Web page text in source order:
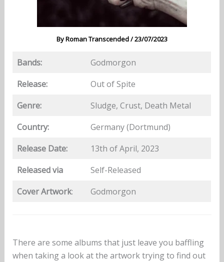
ByRoman Transcended/23/07/2023
Bands:
Godmorgon
Release:
Out of Spite
Genre:
Sludge, Crust, Death Metal
Country:
Germany (Dortmund)
Release Date:
13th of April, 2023
Released via
Self-Released
Cover Artwork: Godmorgon
There are some albums that just leave you baffling
when taking a look at the artwork trying to find out